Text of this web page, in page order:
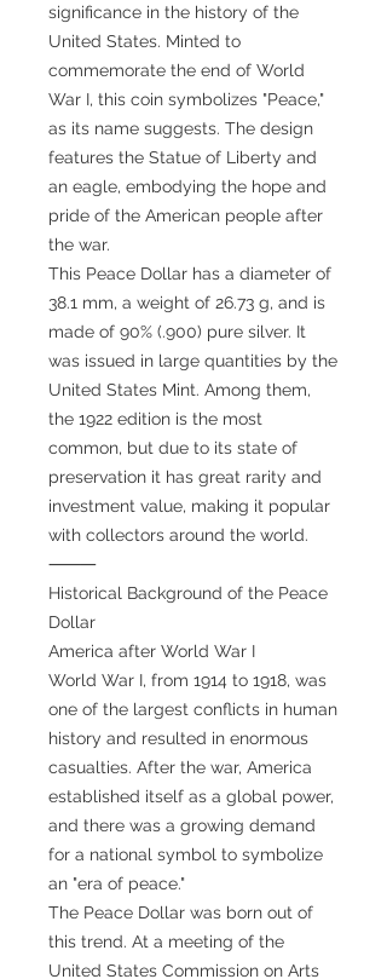
significance in the history of the
United States. Minted to
commemorate the end of World
War I, this coin symbolizes "Peace,"
as its name suggests. The design
features the Statue of Liberty and
an eagle, embodying the hope and
pride of the American people after
the war.
This Peace Dollar has a diameter of
38.1 mm, a weight of 26.73 g, and is
made of 90% (.900) pure silver. It
was issued in large quantities by the
United States Mint. Among them,
the 1922 edition is the most
common, but due to its state of
preservation it has great rarity and
investment value, making it popular
with collectors around the world.
⸻
Historical Background of the Peace
Dollar
America after World War I
World War I, from 1914 to 1918, was
one of the largest conflicts in human
history and resulted in enormous
casualties. After the war, America
established itself as a global power,
and there was a growing demand
for a national symbol to symbolize
an "era of peace."
The Peace Dollar was born out of
this trend. At a meeting of the
United States Commission on Arts